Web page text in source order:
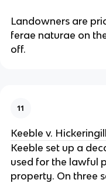
Landowners are
ferae naturae on
off.
11
Keeble v. Hickeringill
Keeble set up a
used for the lawful
property. On three